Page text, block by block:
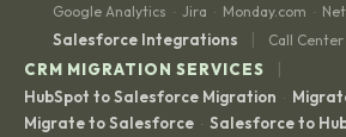
Google Analytics · Jira · Monday.com ·
Salesforce Integrations | Call Center
CRM MIGRATION SERVICES |
HubSpot to Salesforce Migration ·
Migrate to Salesforce · Salesforce to